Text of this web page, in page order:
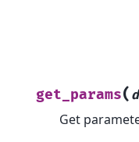
get_params(
Get